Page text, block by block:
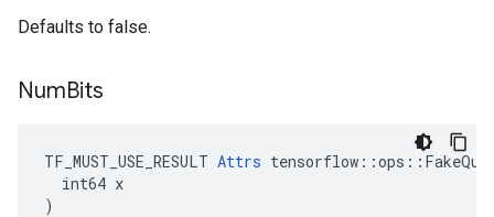
Defaults to false.
NumBits
TF_MUST_USE_RESULT Attrs
  int64 x
)